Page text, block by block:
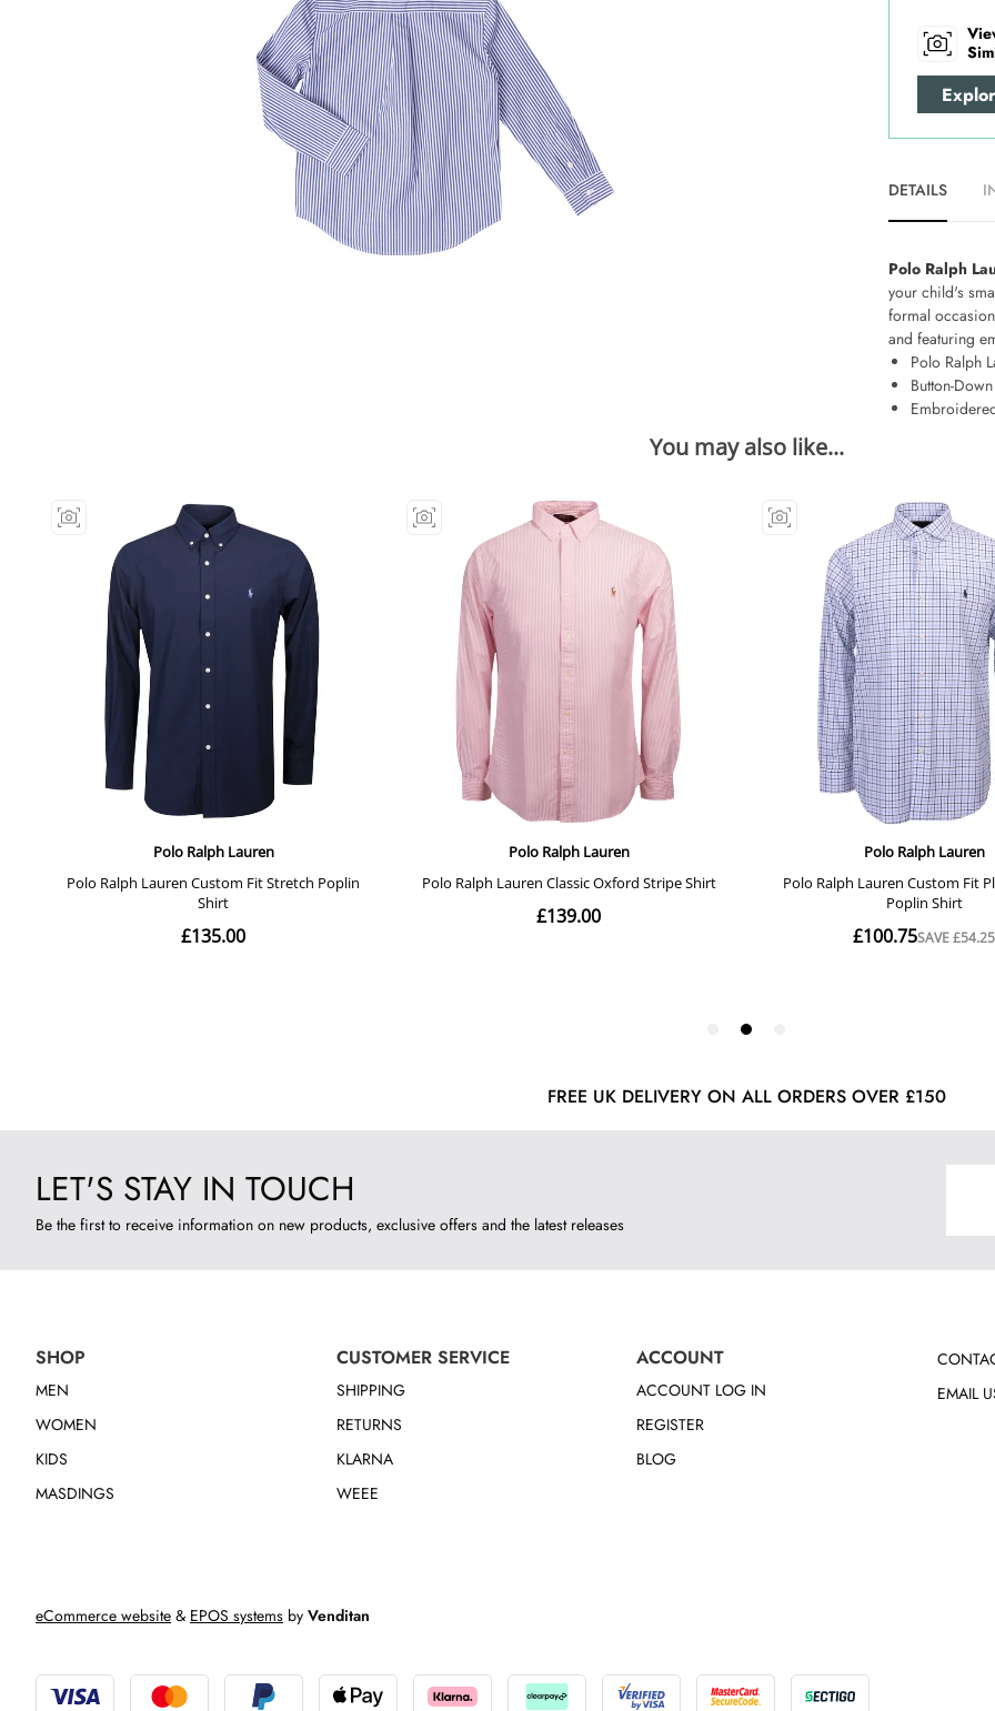
DETAILS
Polo Ralph
your child's
formal
and featuring
Polo Ralph
Button-
FREE UK DELIVERY ON ALL ORDERS OVER £150
LET'S STAY IN TOUCH
Be the first to receive information on new products, exclusive offers and the latest releases
SHOP
MEN
WOMEN
KIDS
MASDINGS
CUSTOMER SERVICE
SHIPPING
RETURNS
KLARNA
WEEE
ACCOUNT
ACCOUNT LOG IN
REGISTER
BLOG
EMAIL
eCommerce website & EPOS systems by Venditan